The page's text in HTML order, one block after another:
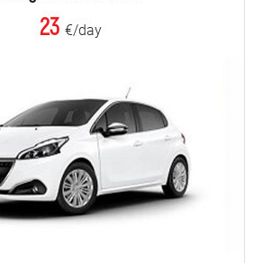
23 €/day